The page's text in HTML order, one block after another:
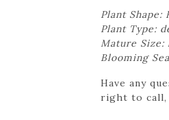
Plant Shape:
Plant Type:
Mature
Blooming
Have any
right to call,